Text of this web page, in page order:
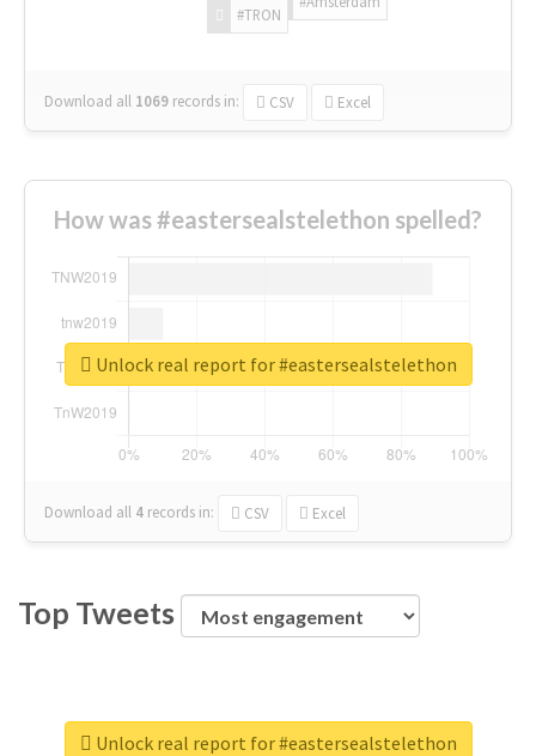
#TRON
Download all 1069 records in: CSV Excel
How was #eastersealstelethon spelled?
Download all 4 records in: CSV Excel
Unlock real report for #eastersealstelethon
Top Tweets
Unlock real report for #eastersealstelethon